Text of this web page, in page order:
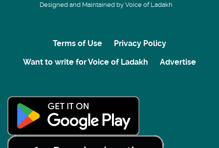
Designed and Maintained by Voice of Ladakh
Terms of Use
Privacy Policy
Want to write for Voice of Ladakh
Advertise